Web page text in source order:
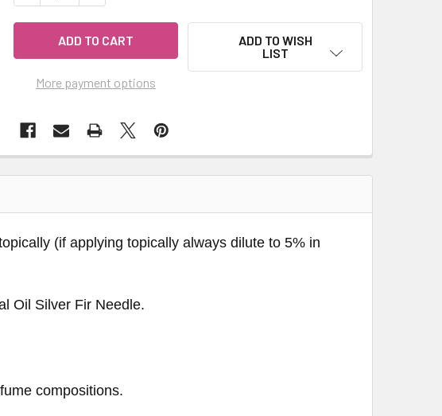
More payment options
ADD TO WISH
LIST
(if applying topically always dilute to 5% in
Oil Silver Fir Needle.
compositions.